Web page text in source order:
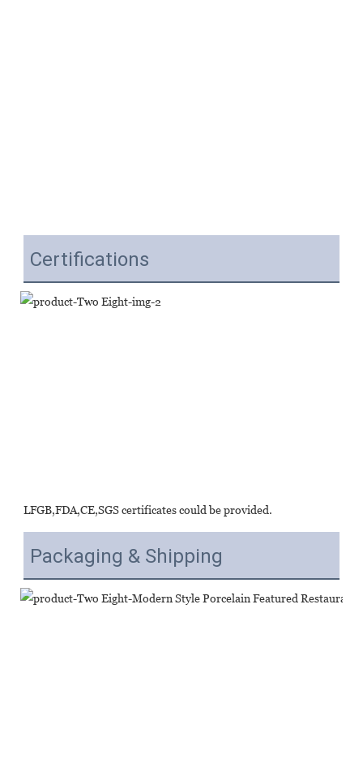
Certifications
LFGB,FDA,CE,SGS certificates could be provided.
Packaging & Shipping